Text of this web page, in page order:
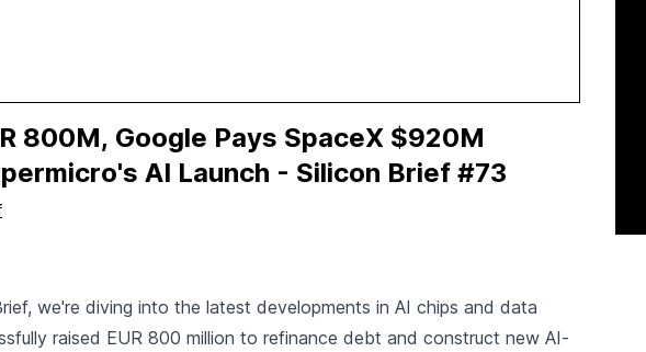
800M, Google Pays SpaceX $920M
AI Launch - Silicon Brief #73
we're diving into the latest developments in AI chips and data
raised EUR 800 million to refinance debt and construct new AI-